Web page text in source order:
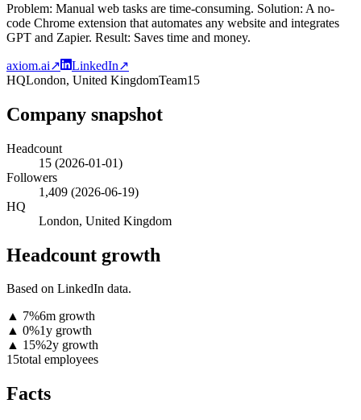
Problem: Manual web tasks are time-consuming. Solution: A no-
code Chrome extension that automates any website and integrates
GPT and Zapier. Result: Saves time and money.
axiom.ai↗ LinkedIn↗
HQLondon, United KingdomTeam15
Company snapshot
Headcount
15 (2026-01-01)
Followers
1,409 (2026-06-19)
HQ
London, United Kingdom
Headcount growth
Based on LinkedIn data.
▲ 7%6m growth
▲ 0%1y growth
▲ 15%2y growth
15total employees
Facts